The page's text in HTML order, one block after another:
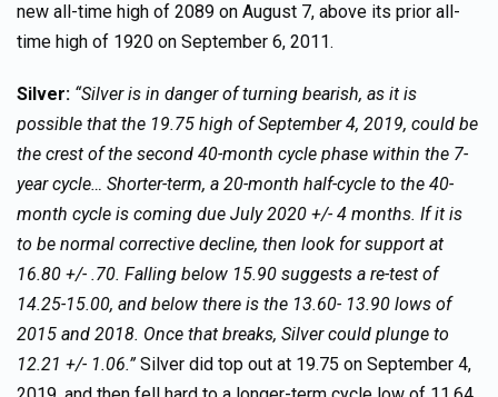
new all-time high of 2089 on August 7, above its prior all-
time high of 1920 on September 6, 2011.
Silver: “Silver is in danger of turning bearish, as it is
possible that the 19.75 high of September 4, 2019, could be
the crest of the second 40-month cycle phase within the 7-
year cycle… Shorter-term, a 20-month half-cycle to the 40-
month cycle is coming due July 2020 +/- 4 months. If it is
to be normal corrective decline, then look for support at
16.80 +/- .70. Falling below 15.90 suggests a re-test of
14.25-15.00, and below there is the 13.60- 13.90 lows of
2015 and 2018. Once that breaks, Silver could plunge to
12.21 +/- 1.06.” Silver did top out at 19.75 on September 4,